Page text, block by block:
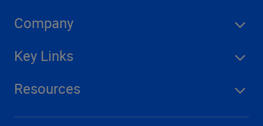
Company
Key Links
Resources